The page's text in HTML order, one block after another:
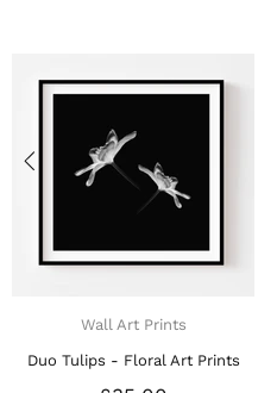
Wall Art Prints
Duo Tulips - Floral Art Prints